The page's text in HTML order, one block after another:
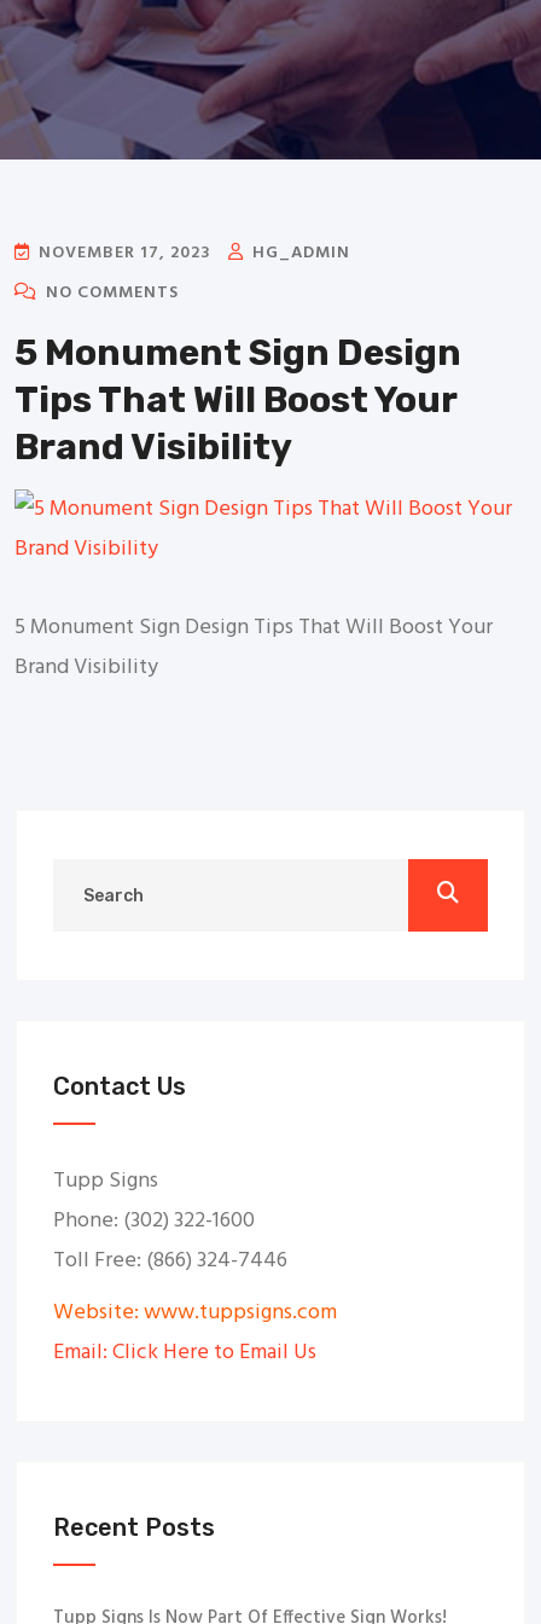
NOVEMBER 17, 2023
HG_ADMIN
NO COMMENTS
5 Monument Sign Design
Tips That Will Boost Your
Brand Visibility
5 Monument Sign Design Tips That Will Boost Your
Brand Visibility
Contact Us
Tupp Signs
Phone: (302) 322-1600
Toll Free: (866) 324-7446
Website: www.tuppsigns.com
Email: Click Here to Email Us
Recent Posts
Tupp Signs Is Now Part Of Effective Sign Works!